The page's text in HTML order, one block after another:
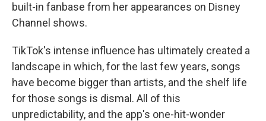
built-in fanbase from her appearances on Disney
Channel shows.
TikTok's intense influence has ultimately created a
landscape in which, for the last few years, songs
have become bigger than artists, and the shelf life
for those songs is dismal. All of this
unpredictability, and the app's one-hit-wonder